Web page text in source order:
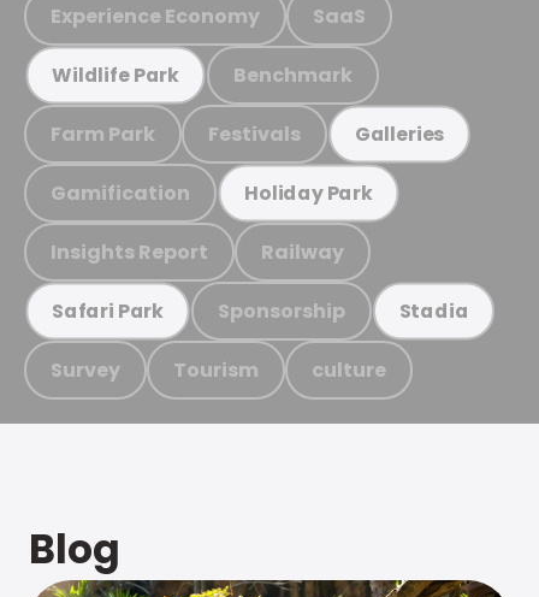
Experience Economy SaaS
Wildlife Park Benchmark
Farm Park Festivals Galleries
Gamification Holiday Park
Insights Report Railway
Safari Park Sponsorship Stadia
Survey Tourism culture
Blog